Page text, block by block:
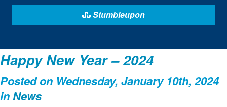
Stumbleupon
Happy New Year – 2024
Posted on Wednesday, January 10th, 2024
inNews